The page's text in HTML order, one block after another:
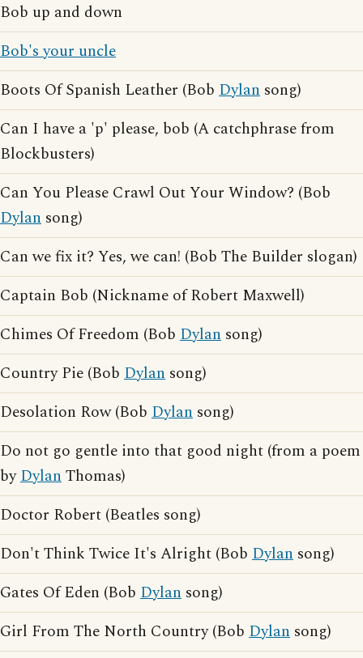
Bob up and down
Bob's your uncle
Boots Of Spanish Leather (Bob Dylan song)
Can I have a 'p' please, bob (A catchphrase from
Blockbusters)
Can You Please Crawl Out Your Window? (Bob
Dylan song)
Can we fix it? Yes, we can! (Bob The Builder slogan)
Captain Bob (Nickname of Robert Maxwell)
Chimes Of Freedom (Bob Dylan song)
Country Pie (Bob Dylan song)
Desolation Row (Bob Dylan song)
Do not go gentle into that good night (from a poem
byDylanThomas)
Doctor Robert (Beatles song)
Don't Think Twice It's Alright (Bob Dylan song)
Gates Of Eden (Bob Dylan song)
Girl From The North Country (Bob Dylan song)